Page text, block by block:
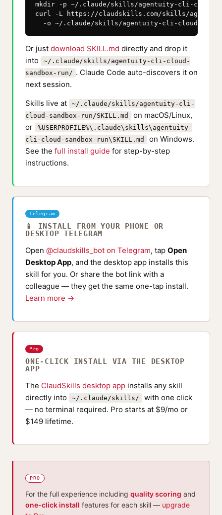
mkdir -p ~/.claude/skills/agentuity-cli-cloud-
curl -L https://claudskills.com/skills/
-o ~/.claude/skills/agentuity-cli-cloud-
Or just download SKILL.md directly and drop it
into
~/.claude/skills/agentuity-cli-cloud-
sandbox-run/ . Claude Code auto-discovers it on
next session.
Skills live at
~/.claude/skills/agentuity-cli-
cloud-sandbox-run/SKILL.md
on macOS/Linux,
or
%USERPROFILE%\.claude\skills\agentuity-
cli-cloud-sandbox-run\SKILL.md
on Windows.
See the full install guide for step-by-step
instructions.
Telegram
📱 INSTALL FROM YOUR PHONE OR
DESKTOP TELEGRAM
Open @claudskills_bot on Telegram, tap Open
Desktop App, and the desktop app installs this
skill for you. Or share the bot link with a
colleague — they get the same one-tap install.
Learn more →
Pro
ONE-CLICK INSTALL VIA THE DESKTOP
APP
The ClaudSkills desktop app installs any skill
directly into
~/.claude/skills/
with one click
— no terminal required. Pro starts at $9/mo or
$149 lifetime.
PRO
For the full experience including quality scoring and
one-click install features for each skill — upgrade